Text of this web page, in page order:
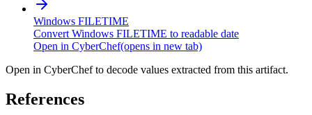
Windows FILETIME
Convert Windows FILETIME to readable date
Open in CyberChef(opens in new tab)
Open in CyberChef to decode values extracted from this artifact.
References